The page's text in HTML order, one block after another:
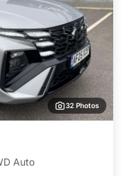
32 Photos
Auto